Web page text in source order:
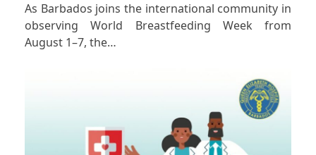
As Barbados joins the international community in
observing World Breastfeeding Week from
August 1–7, the…